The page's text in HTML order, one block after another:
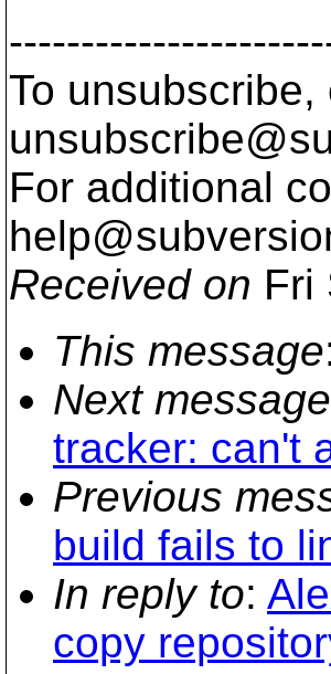
To
For additional
Received on Fri
This message
Next message
tracker: can't
Previous
build fails to
In reply to:
copy